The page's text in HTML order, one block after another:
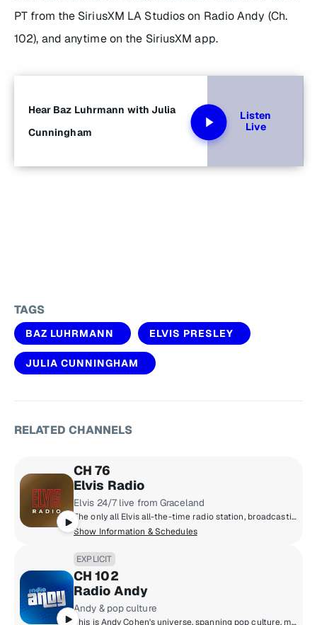
PT from the SiriusXM LA Studios on Radio Andy (Ch.
102), and anytime on the SiriusXM app.
Hear Baz Luhrmann with Julia
Cunningham
Listen
Live
TAGS
BAZ LUHRMANN ELVIS PRESLEY
JULIA CUNNINGHAM
RELATED CHANNELS
CH 76
Elvis Radio
Elvis 24/7 live from Graceland
The only all Elvis all-the-time radio station, broadcasting live from Graceland. The early years, the classics, the comebacks, rarities, live tracks and basically everything Elvis ever recorded.
Show Information & Schedules
EXPLICIT
CH 102
Radio Andy
Andy & pop culture
This is Andy Cohen's universe, spanning pop culture, music, news, and so much more. Hear unbelievable moments play out live on air, plus news-making interviews, and unfiltered points of view. We can promise you that Radio Andy is always entertaining, and always unpredictable.